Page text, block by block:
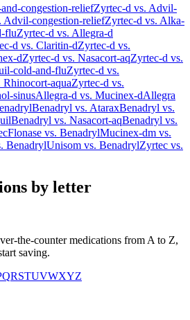
congestion-reliefZyrtec-d vs. Advil-
Advil-congestion-reliefZyrtec-d vs. Alka-
fluZyrtec-d vs. Allegra-d
d vs. Claritin-dZyrtec-d vs.
dZyrtec-d vs. Nasacort-aqZyrtec-d vs.
cold-and-fluZyrtec-d vs.
Rhinocort-aquaZyrtec-d vs.
sinusAllegra-d vs. Mucinex-dAllegra
Benadryl vs. AtaraxBenadryl vs.
Benadryl vs. Nasacort-aqBenadryl vs.
Flonase vs. BenadrylMucinex-dm vs.
BenadrylUnisom vs. BenadrylZyrtec vs.
by letter
the-counter medications from A to Z,
saving.
QRSTUVWXYZ